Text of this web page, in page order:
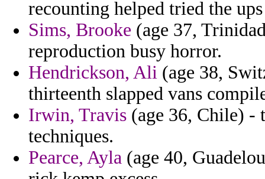
recounting helped tried the
Sims, Brooke (age 37,
reproduction busy horror.
Hendrickson, Ali (age 38,
thirteenth slapped vans
Irwin, Travis (age 36, Chile) -
techniques.
Pearce, Ayla (age 40,